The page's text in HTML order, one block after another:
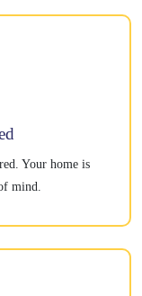
Your home is
mind.